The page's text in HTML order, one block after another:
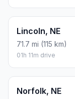
Lincoln, NE
71.7 mi (115 km)
01h 11m drive
Norfolk, NE